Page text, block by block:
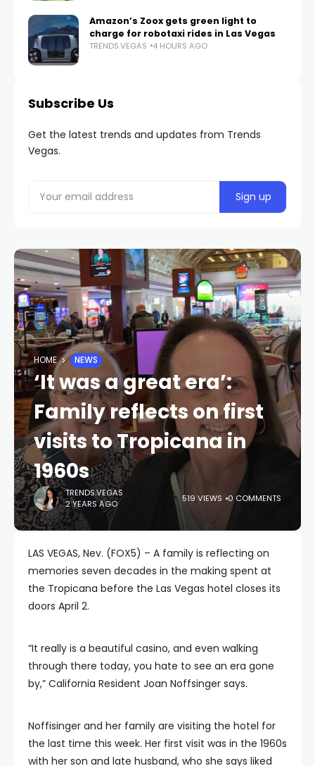
Amazon’s Zoox gets green light to
charge for robotaxi rides in Las Vegas
TRENDS.VEGAS 4 HOURS AGO
Subscribe Us
Get the latest trends and updates from Trends
Vegas.
HOME NEWS
‘It was a great era’:
Family reflects on first
visits to Tropicana in
1960s
TRENDS.VEGAS
2 YEARS AGO
519 VIEWS 0 COMMENTS
LAS VEGAS, Nev. (FOX5) – A family is reflecting on
memories seven decades in the making spent at
the Tropicana before the Las Vegas hotel closes its
doors April 2.
“It really is a beautiful casino, and even walking
through there today, you hate to see an era gone
by,” California Resident Joan Noffsinger says.
Noffisinger and her family are visiting the hotel for
the last time this week. Her first visit was in the 1960s
with her son and late husband, who she says liked